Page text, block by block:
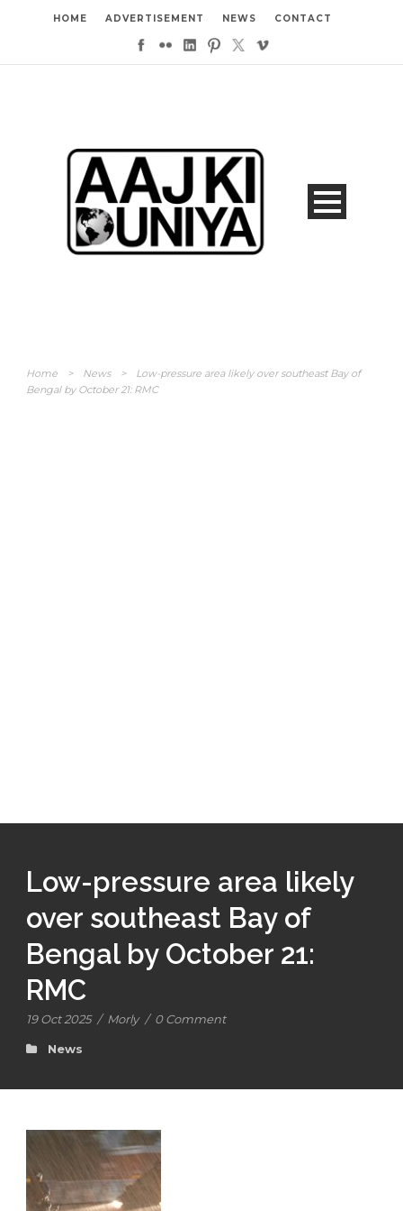
HOME ADVERTISEMENT NEWS CONTACT
Home > News >
Low-pressure area likely over southeast Bay of
Bengal by October 21: RMC
Low-pressure area likely
over southeast Bay of
Bengal by October 21:
RMC
19 Oct 2025 / Morly / 0 Comment
News